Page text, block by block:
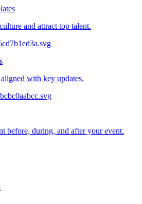
and attract top talent.
with key updates.
before, during, and after your event.